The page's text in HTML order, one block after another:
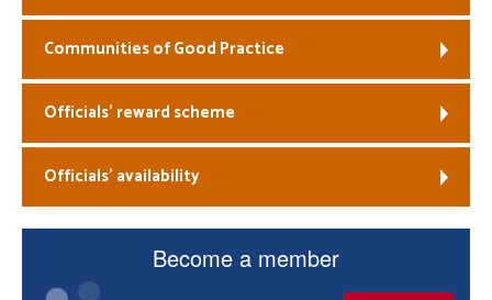
Communities of Good Practice
Officials’ reward scheme
Officials’ availability
Become a member